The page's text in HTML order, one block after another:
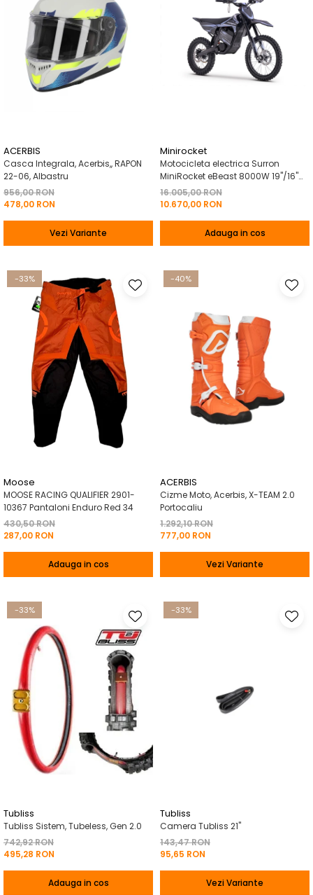
ACERBIS
Casca Integrala, Acerbis,, RAPON
22-06, Albastru
956,00 RON
478,00 RON
Vezi Variante
Minirocket
Motocicleta electrica Surron
MiniRocket eBeast 8000W 19"/16"
8000W 35 Ah Li-Ion Negru
16.005,00 RON
10.670,00 RON
Adauga in cos
-33%
Moose
MOOSE RACING QUALIFIER 2901-
10367 Pantaloni Enduro Red 34
430,50 RON
287,00 RON
Adauga in cos
-40%
ACERBIS
Cizme Moto, Acerbis, X-TEAM 2.0
Portocaliu
1.292,10 RON
777,00 RON
Vezi Variante
-33%
Tubliss
Tubliss Sistem, Tubeless, Gen 2.0
742,92 RON
495,28 RON
Adauga in cos
-33%
Tubliss
Camera Tubliss 21"
143,47 RON
95,65 RON
Vezi Variante